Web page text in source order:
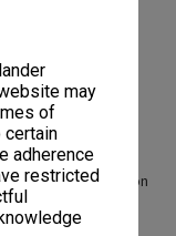
may
of
certain
adherence
restricted
Science Public
and Antarctic Region